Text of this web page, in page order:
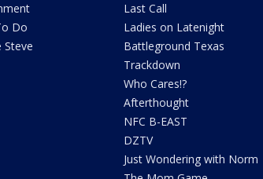
Do
Steve
Last Call
Ladies on Latenight
Battleground Texas
Trackdown
Who Cares!?
Afterthought
NFC B-EAST
DZTV
Just Wondering with Norm